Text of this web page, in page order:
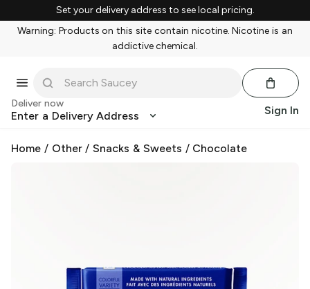
Set your delivery address to see local pricing.
Warning: Products on this site contain nicotine. Nicotine is an
addictive chemical.
Deliver now
Enter a Delivery Address Sign In
Home / Other/Snacks & Sweets / Chocolate